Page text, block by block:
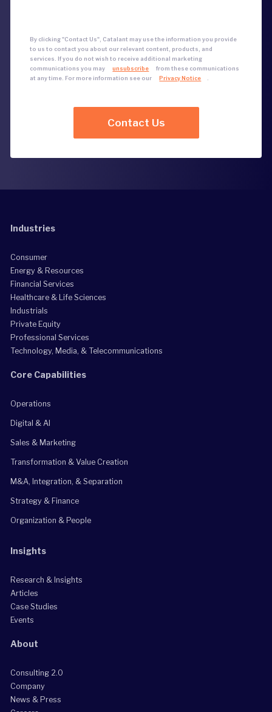
By clicking "Contact Us", Catalant may use the information you provide
to us to contact you about our relevant content, products, and
services. If you do not wish to receive additional marketing
communications you may unsubscribe
from these communications
at any time. For more information see our
Privacy Notice
Contact Us
Industries
Consumer
Energy & Resources
Financial Services
Healthcare & Life Sciences
Industrials
Private Equity
Professional Services
Technology, Media, & Telecommunications
Core Capabilities
Operations
Digital & AI
Sales & Marketing
Transformation & Value Creation
M&A, Integration, & Separation
Strategy & Finance
Organization & People
Insights
Research & Insights
Articles
Case Studies
Events
About
Consulting 2.0
Company
News & Press